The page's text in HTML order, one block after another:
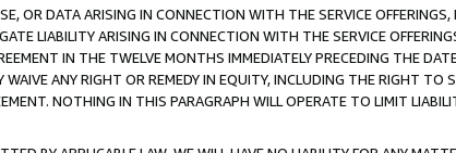
OR DATA ARISING IN CONNECTION WITH THE SERVICE
LIABILITY ARISING IN CONNECTION WITH THE SERVICE
IN THE TWELVE MONTHS IMMEDIATELY PRECEDING THE
WAIVE ANY RIGHT OR REMEDY IN EQUITY, INCLUDING THE RIGHT TO
NOTHING IN THIS PARAGRAPH WILL OPERATE TO LIMIT